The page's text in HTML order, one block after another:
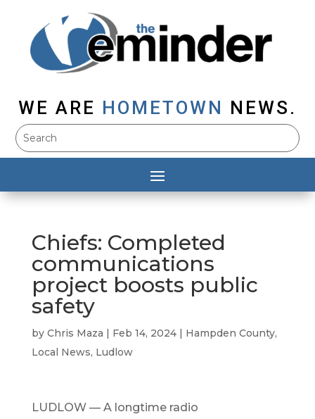
WE ARE HOMETOWN NEWS.
Chiefs: Completed
communications
project boosts public
safety
by Chris Maza | Feb 14, 2024| Hampden County,
Local News, Ludlow
LUDLOW — A longtime radio